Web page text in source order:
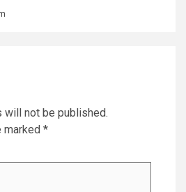
will not be published.
marked *